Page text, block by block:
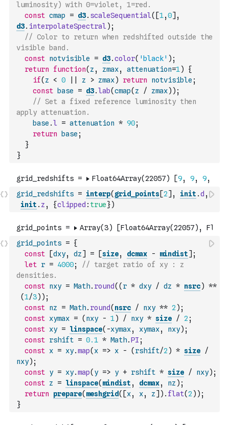
luminosity) with 0=violet, 1=red.
const cmap = d3. scaleSequential( [1,0] ,
d3. interpolateSpectral ) ;
// Color to return when redshifted outside the
visible band.
const notvisible = d3.color( 'black' ) ;
return
function( z , zmax, attenuation=1)
{
if( z < 0 z > zmax) return notvisible ;
const
base = d3.lab(cmap( z / zmax) ) ;
// Set a fixed reference luminosity then
apply attenuation.
base .l = attenuation * 90;
return
base ;
}
}
grid_redshifts = interp( grid_points[2] , init .d ,
init . z , {clipped : true})
grid_points = {
const
[dxy, dz] = [size, dcmax - mindist] ;
let r = 4000;
// target ratio of xy : z
densities.
const nxy = Math. round( ( r * dxy / dz * nsrc) **
(1/3) ) ;
const nz = Math. round( nsrc / nxy ** 2 ) ;
const xymax = ( nxy - 1) / nxy * size / 2 ;
const xy = linspace( -xymax, xymax, nxy) ;
const rshift = 0.1 * Math.PI ;
const x = xy.map( x => x - ( rshift/2 ) * size
/
nxy) ;
const y = xy.map( y => y + rshift * size / nxy) ;
const z = linspace( mindist , dcmax, nz ) ;
return
prepare( meshgrid( [x, x, z] ) . flat(2 ) ) ;
}